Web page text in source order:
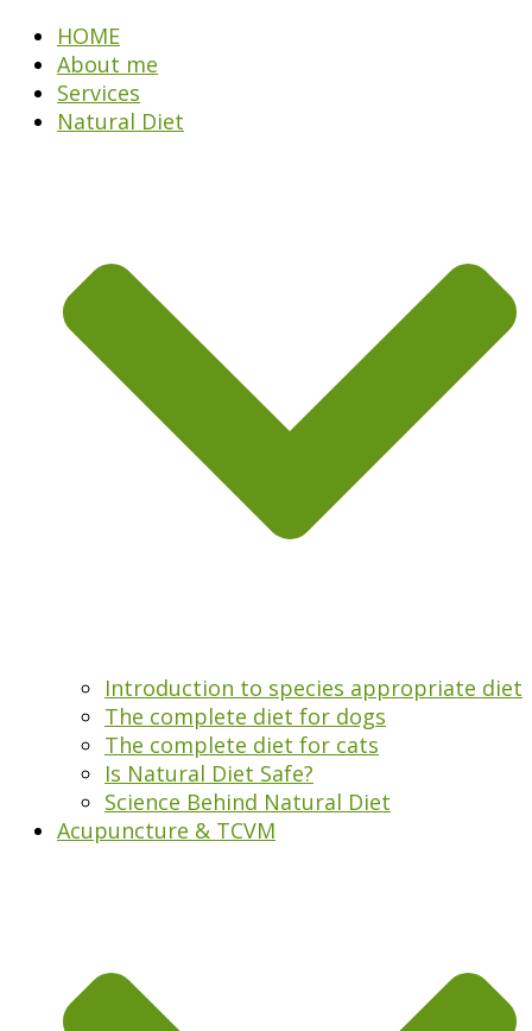
HOME
About me
Services
Natural Diet
Introduction to species appropriate diet
The complete diet for dogs
The complete diet for cats
Is Natural Diet Safe?
Science Behind Natural Diet
Acupuncture & TCVM